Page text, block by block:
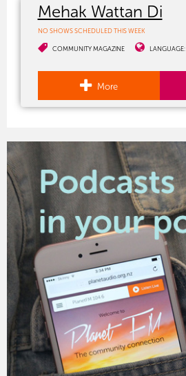
Mehak Wattan Di
NO SHOWS SCHEDULED THIS WEEK
COMMUNITY MAGAZINE LANGUAGE:
More